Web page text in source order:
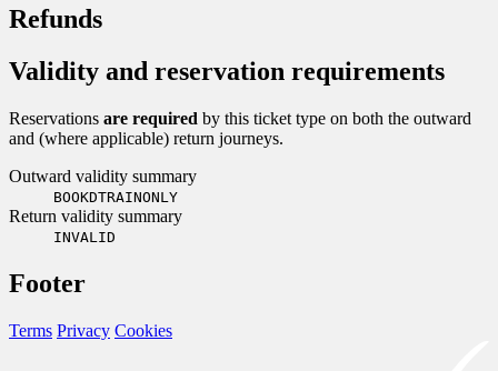
Refunds
Validity and reservation requirements
Reservations are required by this ticket type on both the outward
and (where applicable) return journeys.
Outward validity summary
BOOKDTRAINONLY
Return validity summary
INVALID
Footer
Terms Privacy Cookies